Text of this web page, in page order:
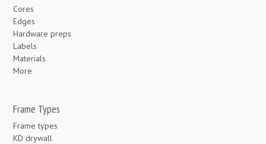
Cores
Edges
Hardware preps
Labels
Materials
More
Frame Types
Frame types
KD drywall